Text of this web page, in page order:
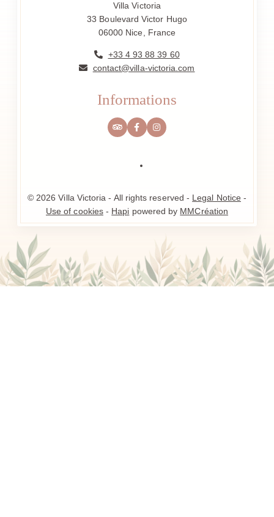
Villa Victoria
33 Boulevard Victor Hugo
06000 Nice, France
+33 4 93 88 39 60
contact@villa-victoria.com
Informations
© 2026 Villa Victoria - All rights reserved - Legal Notice -
Use of cookies- Hapi powered by MMCréation